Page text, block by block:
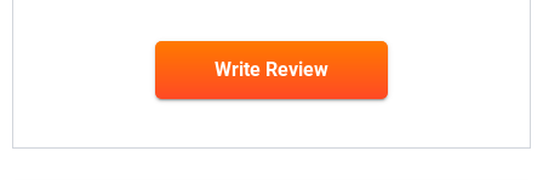
Write Review